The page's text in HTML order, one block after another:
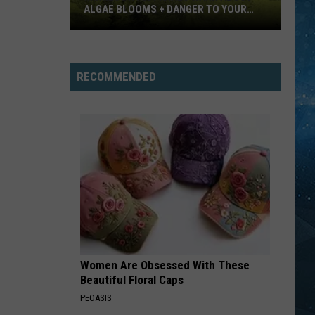
Warn
About
Blooms
Danger
To
Your
Dog
ALGAE BLOOMS + DANGER TO YOUR
RECOMMENDED
Women Are Obsessed With These
Beautiful Floral Caps
PEOASIS